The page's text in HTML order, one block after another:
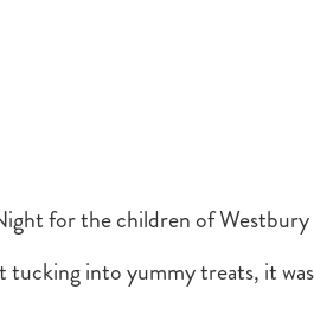
for the children of
into yummy treats, it